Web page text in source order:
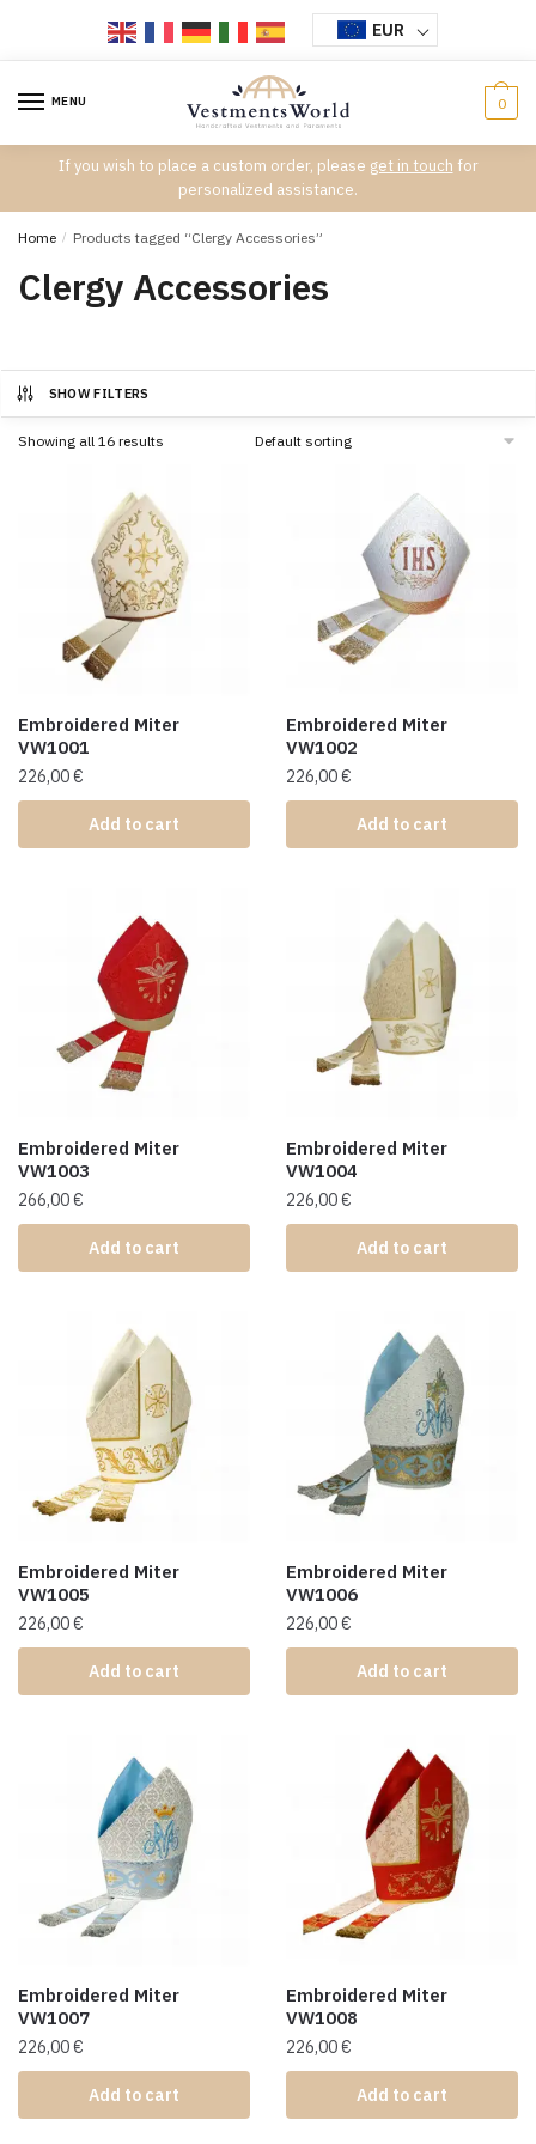
EUR
MENU 0
If you wish to place a custom order, please get in touch for
personalized assistance.
Home / Products tagged “Clergy Accessories”
Clergy Accessories
SHOW FILTERS
Showing all 16 results
Embroidered Miter
VW1001
226,00€
Add to cart
Embroidered Miter
VW1002
226,00€
Add to cart
Embroidered Miter
VW1003
266,00€
Add to cart
Embroidered Miter
VW1004
226,00€
Add to cart
Embroidered Miter
VW1005
226,00€
Add to cart
Embroidered Miter
VW1006
226,00€
Add to cart
Embroidered Miter
VW1007
226,00€
Add to cart
Embroidered Miter
VW1008
226,00€
Add to cart